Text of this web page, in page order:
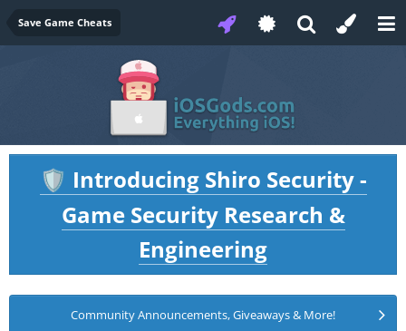
Save Game Cheats
🛡️ Introducing Shiro Security -
Game Security Research &
Engineering
Community Announcements, Giveaways & More!